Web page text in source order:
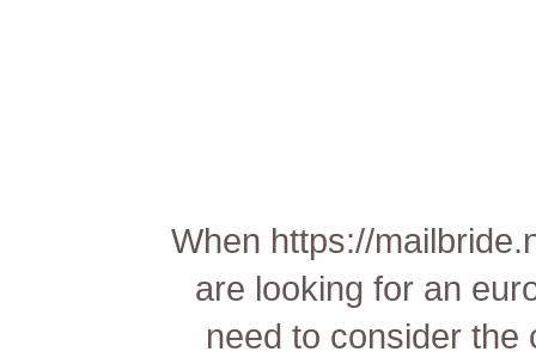
When https://
are looking for an
need to consider the